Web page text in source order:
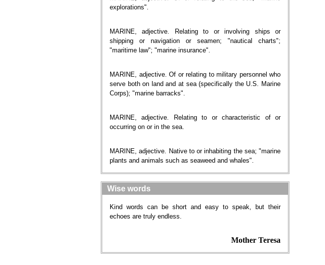
explorations".
MARINE, adjective. Relating to or involving ships or
shipping or navigation or seamen; "nautical charts";
"maritime law"; "marine insurance".
MARINE, adjective. Of or relating to military personnel who
serve both on land and at sea (specifically the U.S. Marine
Corps); "marine barracks".
MARINE, adjective. Relating to or characteristic of or
occurring on or in the sea.
MARINE, adjective. Native to or inhabiting the sea; "marine
plants and animals such as seaweed and whales".
Wise words
Kind words can be short and easy to speak, but their
echoes are truly endless.
Mother Teresa